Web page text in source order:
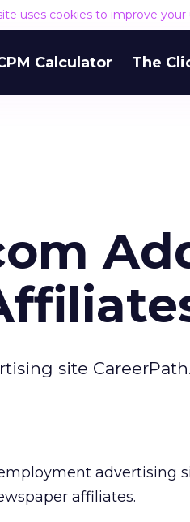
uses cookies to improve your
Calculator The
site
advertising
affiliates.